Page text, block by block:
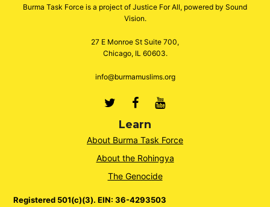
Burma Task Force is a project of Justice For All, powered by Sound
Vision.
27 E Monroe St Suite 700,
Chicago, IL 60603.
info@burmamuslims.org
TwitterFacebook
Youtube
Learn
About Burma Task Force
About the Rohingya
The Genocide
Registered 501(c)(3). EIN: 36-4293503